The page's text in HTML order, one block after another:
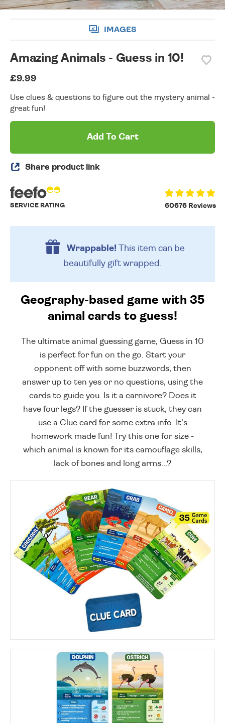
IMAGES
Amazing Animals - Guess in 10!
£9.99
Use clues & questions to figure out the mystery animal -
great fun!
Add To Cart
Share product link
60676 Reviews
SERVICE RATING
Wrappable!This item can be
beautifully gift wrapped.
Geography-based game with 35
animal cards to guess!
The ultimate animal guessing game, Guess in 10
is perfect for fun on the go. Start your
opponent off with some buzzwords, then
answer up to ten yes or no questions, using the
cards to guide you. Is it a carnivore? Does it
have four legs? If the guesser is stuck, they can
use a Clue card for some extra info. It's
homework made fun! Try this one for size -
which animal is known for its camouflage skills,
lack of bones and long arms...?